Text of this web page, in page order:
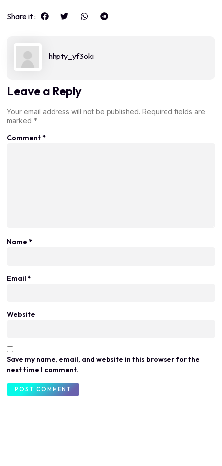
Share it :
hhpty_yf3oki
Leave a Reply
Your email address will not be published. Required fields are
marked *
Comment*
Name *
Email *
Website
Save my name, email, and website in this browser for the
next time I comment.